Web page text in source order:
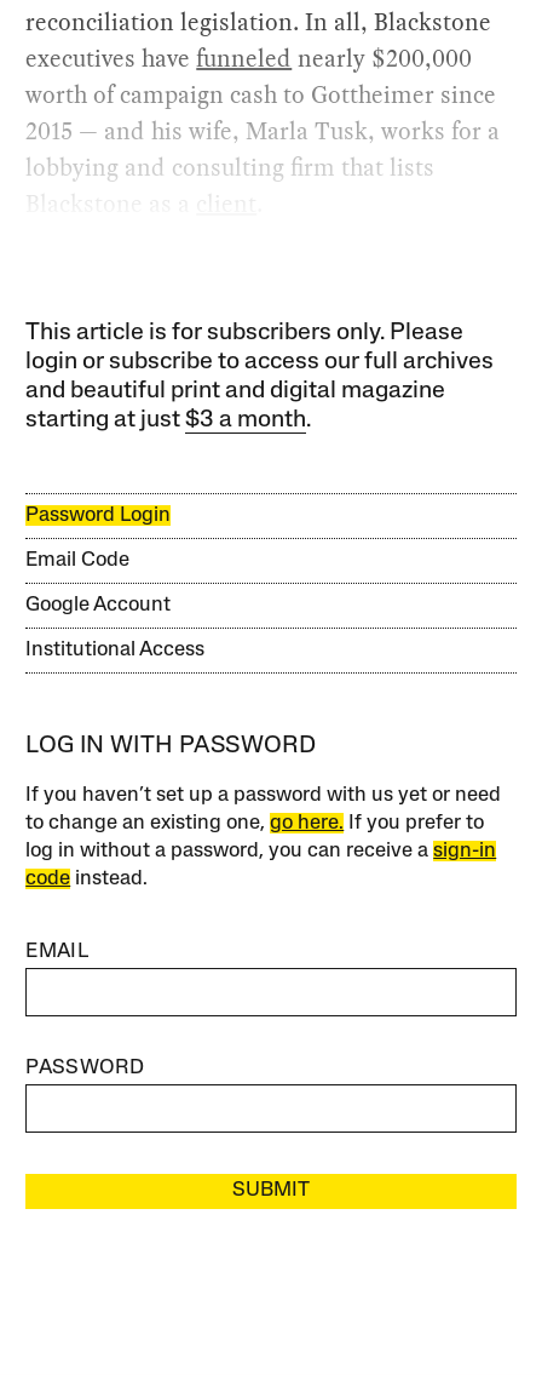
reconciliation legislation. In all, Blackstone
executives havefunneled nearly $200,000
worth of campaign cash to Gottheimer since
2015 — and his wife, Marla Tusk, works for a
lobbying and consulting firm that lists
Blackstone as a
client
This article is for subscribers only. Please
login or subscribe to access our full archives
and beautiful print and digital magazine
starting at just$3 a month.
Password Login
Email Code
Google Account
Institutional Access
LOG IN WITH PASSWORD
If you haven’t set up a password with us yet or need
to change an existing one,go here. If you prefer to
log in without a password, you can receive asign-in
code instead.
EMAIL
PASSWORD
SUBMIT